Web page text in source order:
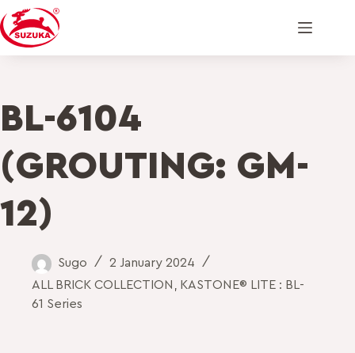
BL-6104
(GROUTING: GM-
12)
Sugo
2 January 2024
ALL BRICK COLLECTION
KASTONE® LITE : BL-
61 Series